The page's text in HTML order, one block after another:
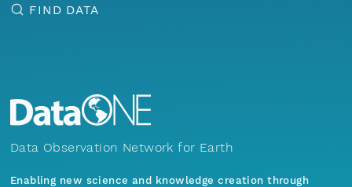
FIND DATA
Data Observation Network for Earth
Enabling new science and knowledge creation through